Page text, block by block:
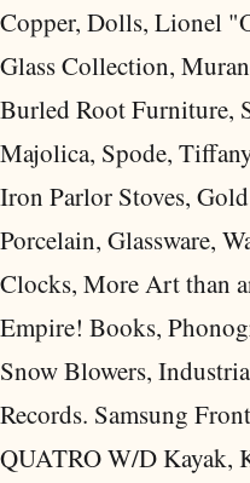
Copper, Dolls, Lionel
Glass Collection,
Burled Root Furniture,
Majolica, Spode,
Iron Parlor Stoves,
Porcelain, Glassware,
Clocks, More Art than
Empire! Books,
Snow Blowers,
Records. Samsung
QUATRO W/D Kayak,